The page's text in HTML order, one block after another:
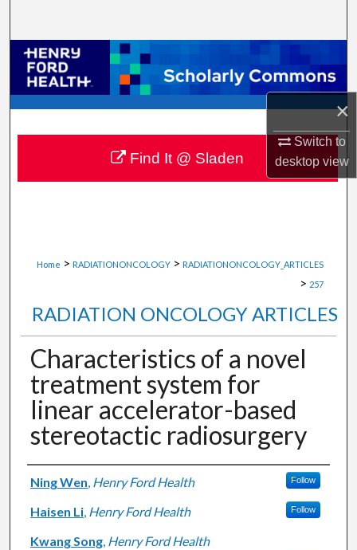
×
Switch to
desktopview
Browse Collections
My Account
About
Digital Commons Network™
Home > RADIATIONONCOLOGY > RADIATIONONCOLOGY_ARTICLES
> 257
RADIATION ONCOLOGY ARTICLES
Characteristics of a novel
treatment system for
linear accelerator-based
stereotactic radiosurgery
Authors
Ning Wen, Henry Ford Health Follow
Haisen Li, Henry Ford Health Follow
Kwang Song, Henry Ford Health
Find It @ Sladen